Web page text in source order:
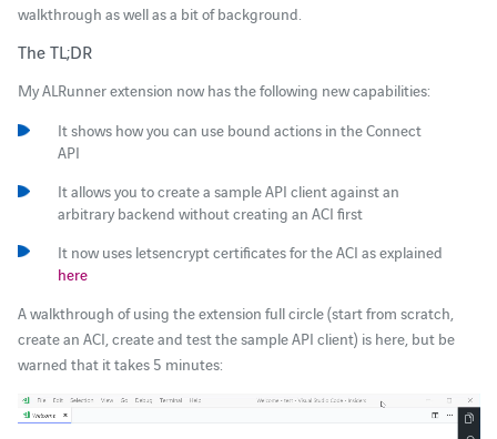
walkthrough as well as a bit of background.
The TL;DR
My ALRunner extension now has the following new capabilities:
It shows how you can use bound actions in the Connect
API
It allows you to create a sample API client against an
arbitrary backend without creating an ACI first
It now uses letsencrypt certificates for the ACI as explained
here
A walkthrough of using the extension full circle (start from scratch,
create an ACI, create and test the sample API client) is here, but be
warned that it takes 5 minutes:
Video-
Player